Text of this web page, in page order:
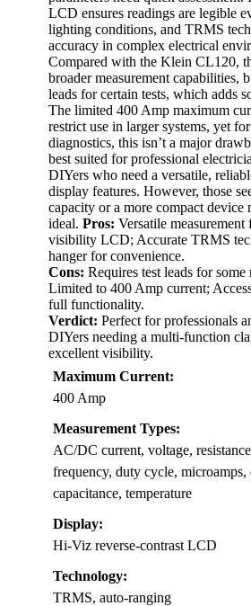
LCD ensures readings are legible
lighting conditions, and TRMS
accuracy in complex electrical
Compared with the Klein CL120,
broader measurement capabilities,
leads for certain tests, which adds
The limited 400 Amp maximum
restrict use in larger systems, yet
diagnostics, this isn’t a major
best suited for professional
DIYers who need a versatile,
display features. However, those
capacity or a more compact device
ideal. Pros: Versatile
visibility LCD; Accurate TRMS
hanger for convenience.
Cons: Requires test leads for some
Limited to 400 Amp current;
full functionality.
Verdict: Perfect for professionals
DIYers needing a multi-function
excellent visibility.
Maximum Current:
400 Amp
Measurement Types:
AC/DC current, voltage,
frequency, duty cycle, microamps,
capacitance, temperature
Display:
Hi-Viz reverse-contrast LCD
Technology:
TRMS, auto-ranging